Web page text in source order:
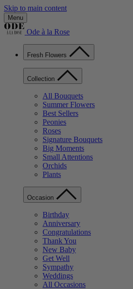
Skip to main content
Menu
Ode à la Rose
Fresh Flowers
Collection
All Bouquets
Summer Flowers
Best Sellers
Peonies
Roses
Signature Bouquets
Big Moments
Small Attentions
Orchids
Plants
Occasion
Birthday
Anniversary
Congratulations
Thank You
New Baby
Get Well
Sympathy
Weddings
All Occasions